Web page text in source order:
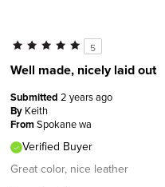
5
Well made, nicely laid out
Submitted 2 years ago
By Keith
FromSpokane wa
Verified Buyer
Great color, nice leather